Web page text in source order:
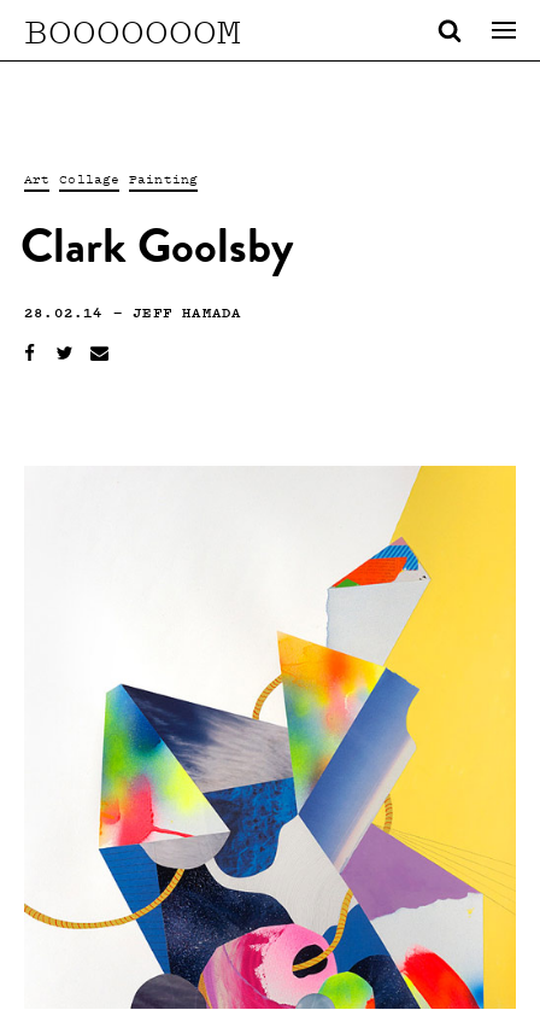
BOOOOOOOM
Art Collage Painting
Clark Goolsby
28.02.14 —JEFF HAMADA